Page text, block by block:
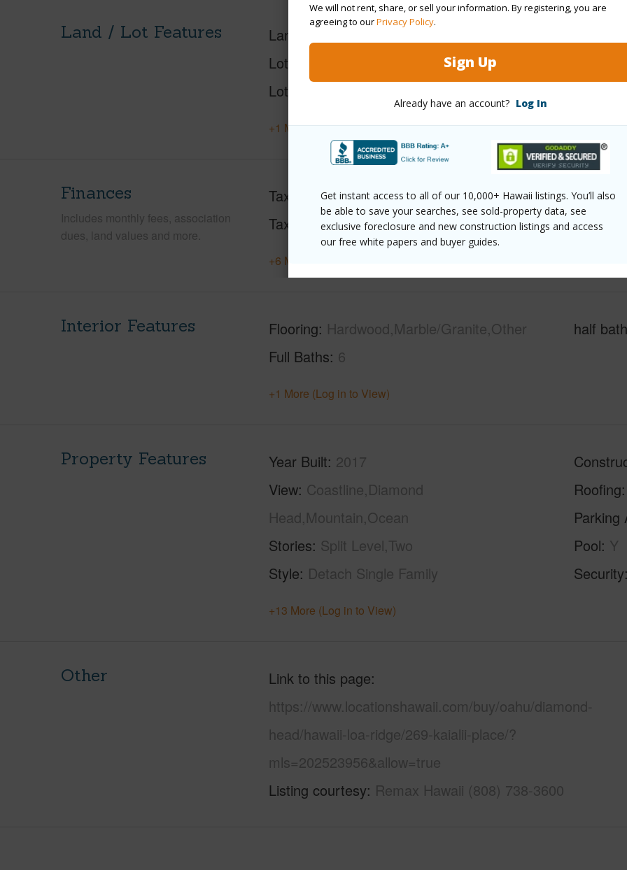
We will not rent, share, or sell your information. By registering, you are
agreeing to ourPrivacy Policy.
Sign Up
Already have an account? Log In
Get instant access to all of our 10,000+ Hawaii listings. You’ll also
be able to save your searches, see sold-property data, see
exclusive foreclosure and new construction listings and access
our free white papers and buyer guides.
Land / Lot Features Land Area Sq.Ft
Lot Description
Lot Location
+1 More (Log in to View)
Finances
Includes monthly fees, association
dues, land values and more.
Taxes
$1,597
Tax Year 2025
+6 More (Log in to View)
Interior Features Flooring Hardwood,Marble/Granite,Other
Full Baths 6
half
+1 More (Log in to View)
Property Features Year Built 2017
View Coastline,Diamond
Head,Mountain,Ocean
Stories Split Level,Two
Style Detach Single Family
Roofing
Parking
Pool Y
Security
+13 More (Log in to View)
Other
Link to this page
https://www.locationshawaii.com/buy/oahu/diamond-
head/hawaii-loa-ridge/269-kaialii-place/?
mls=202523956&allow=true
Listing courtesy Remax Hawaii (808) 738-3600